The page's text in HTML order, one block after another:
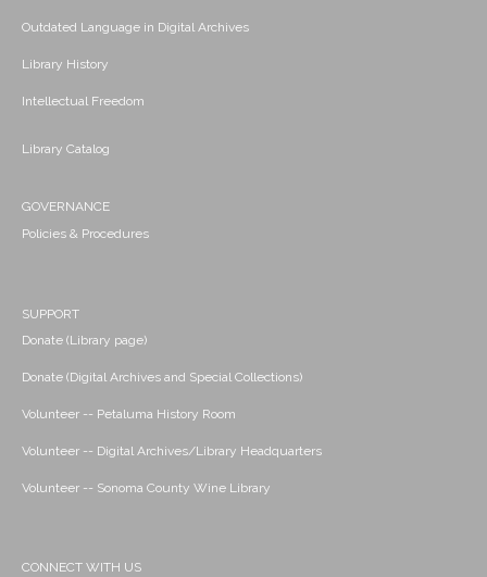
Outdated Language in Digital Archives
Library History
Intellectual Freedom
Library Catalog
GOVERNANCE
Policies & Procedures
SUPPORT
Donate (Library page)
Donate (Digital Archives and Special Collections)
Volunteer -- Petaluma History Room
Volunteer -- Digital Archives/Library Headquarters
Volunteer -- Sonoma County Wine Library
CONNECT WITH US